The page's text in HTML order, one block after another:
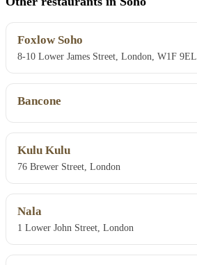
Foxlow Soho
8-10 Lower James Street, London, W1F 9EL
Bancone
Kulu Kulu
76 Brewer Street, London
Nala
1 Lower John Street, London